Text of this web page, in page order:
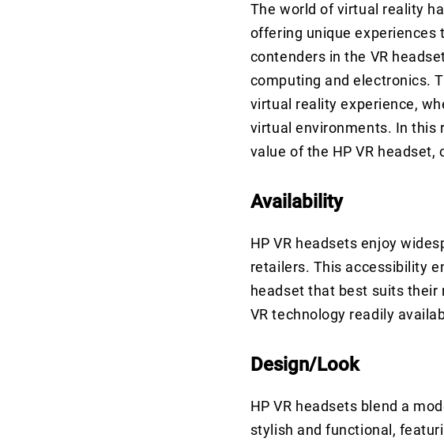
The world of virtual reality
offering unique experiences
contenders in the VR
computing and electronics.
virtual reality experience,
virtual environments. In this
value of the HP VR
Availability
HP VR headsets enjoy
retailers. This accessibility
headset that best suits
VR technology readily
Design/Look
HP VR headsets blend a
stylish and functional,